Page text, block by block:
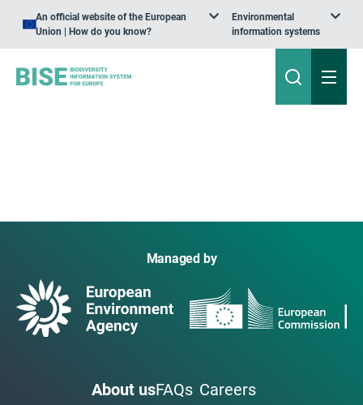
An official website of the European
Union | How do you know?
Environmental
information systems
Managed by
About usFAQs Careers